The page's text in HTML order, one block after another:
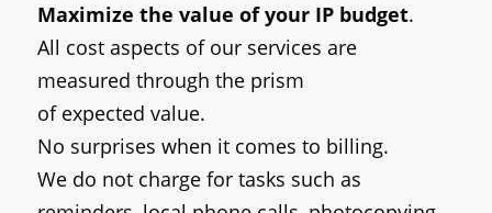
Maximize the value of your IP budget.
All cost aspects of our services are
measured through the prism
of expected value.
No surprises when it comes to billing.
We do not charge for tasks such as